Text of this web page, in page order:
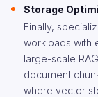
Storage
Finally,
workloads with
large-scale
document
where vector